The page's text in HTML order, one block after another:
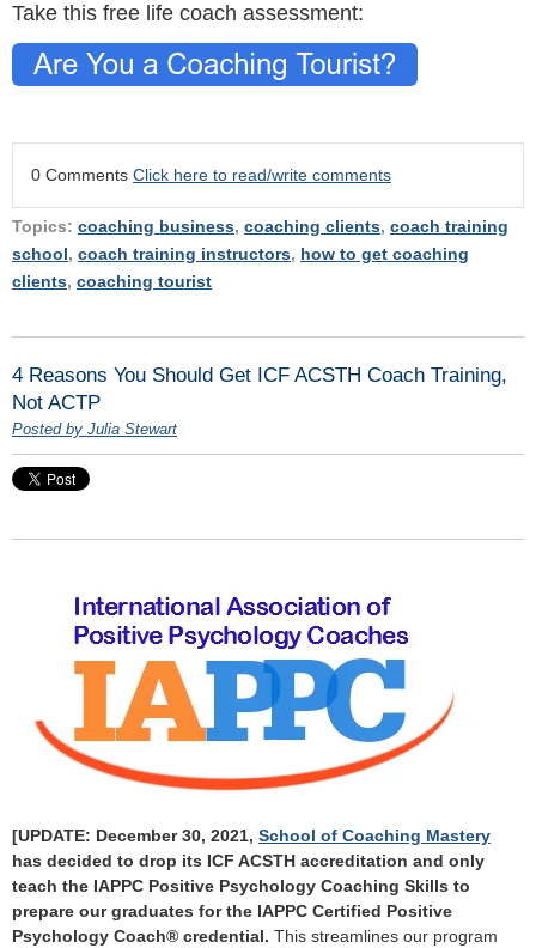
Take this free life coach assessment:
0 Comments Click here to read/write comments
Topics: coaching business, coaching clients, coach training
school, coach training instructors, how to get coaching
clients, coaching tourist
4 Reasons You Should Get ICF ACSTH Coach Training,
Not ACTP
Posted by Julia Stewart
[UPDATE: December 30, 2021, School of Coaching Mastery
has decided to drop its ICF ACSTH accreditation and only
teach the IAPPC Positive Psychology Coaching Skills to
prepare our graduates for the IAPPC Certified Positive
Psychology Coach® credential. This streamlines our program